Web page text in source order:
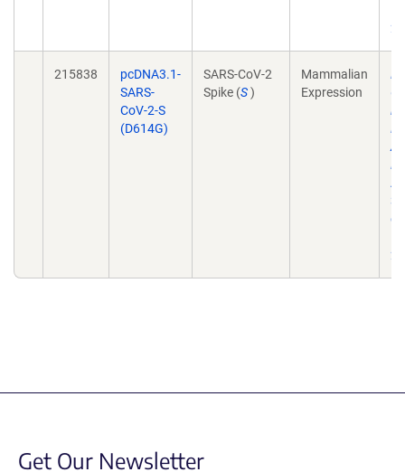
215838
pcDNA3.1-
SARS-
CoV-2-S
(D614G)
SARS-CoV-2
Spike (S)
Mammalian
Expression
in
Get Our Newsletter